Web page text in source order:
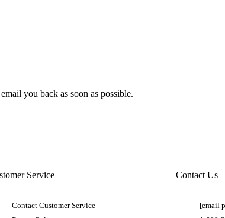
you back as soon as possible.
Service
Contact Customer Service
Contact Us
[email